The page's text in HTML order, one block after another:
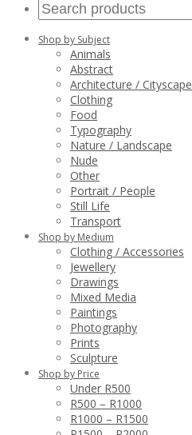
Shop by Subject
Animals
Abstract
Architecture / Cityscape
Clothing
Food
Typography
Nature / Landscape
Nude
Other
Portrait / People
Still Life
Transport
Shop by Medium
Clothing / Accessories
Jewellery
Drawings
Mixed Media
Paintings
Photography
Prints
Sculpture
Shop by Price
Under R500
R500 – R1000
R1000 – R1500